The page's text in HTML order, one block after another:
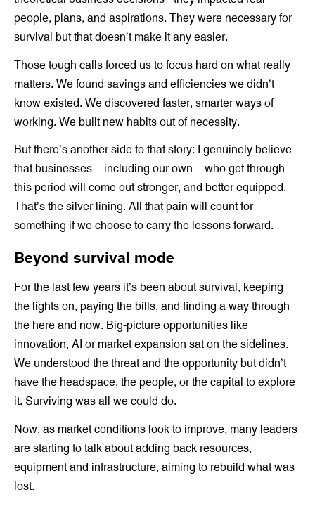
people, plans, and aspirations. They were necessary for
survival but that doesn’t make it any easier.
Those tough calls forced us to focus hard on what really
matters. We found savings and efficiencies we didn’t
know existed. We discovered faster, smarter ways of
working. We built new habits out of necessity.
But there’s another side to that story: I genuinely believe
that businesses – including our own – who get through
this period will come out stronger, and better equipped.
That’s the silver lining. All that pain will count for
something if we choose to carry the lessons forward.
Beyond survival mode
For the last few years it’s been about survival, keeping
the lights on, paying the bills, and finding a way through
the here and now. Big-picture opportunities like
innovation, AI or market expansion sat on the sidelines.
We understood the threat and the opportunity but didn’t
have the headspace, the people, or the capital to explore
it. Surviving was all we could do.
Now, as market conditions look to improve, many leaders
are starting to talk about adding back resources,
equipment and infrastructure, aiming to rebuild what was
lost.